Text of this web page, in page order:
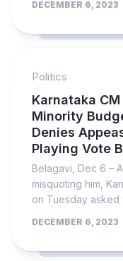
DECEMBER 6, 2023
Politics
Karnataka
Minority
Denies
Playing Vote
Belagavi, Dec 6 –
misquoting him,
on Tuesday asked
DECEMBER 6, 2023